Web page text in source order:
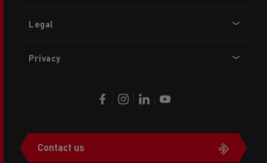
Legal
Privacy
Contact us